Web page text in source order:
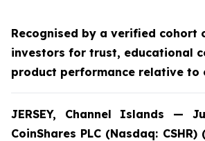
Recognised by a verified cohort
investors for trust, educational
product performance relative to
JERSEY, Channel Islands —
CoinShares PLC (Nasdaq: